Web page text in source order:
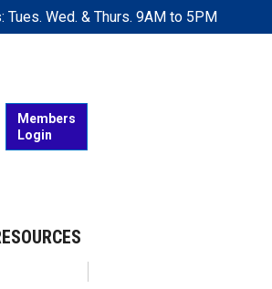
Tues. Wed. & Thurs. 9AM to 5PM
Members
Login